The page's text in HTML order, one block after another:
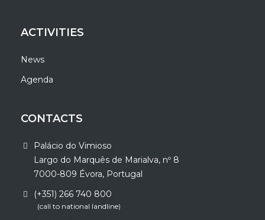
ACTIVITIES
News
Agenda
CONTACTS
Palácio do Vimioso
Largo do Marquês de Marialva, nº 8
7000-809 Évora, Portugal
(+351) 266 740 800
(call to national landline)